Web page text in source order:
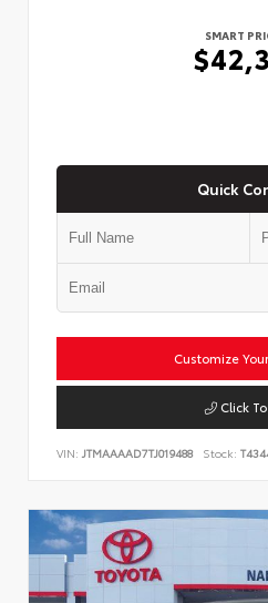
SMART
Quick
Customize
Click
VIN: JTMAAAAD7TJ019488 Stock: